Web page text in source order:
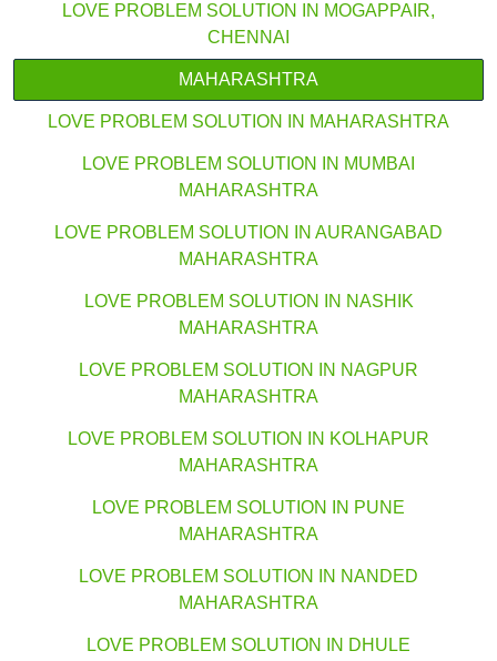
LOVE PROBLEM SOLUTION IN MOGAPPAIR,
CHENNAI
MAHARASHTRA
LOVE PROBLEM SOLUTION IN MAHARASHTRA
LOVE PROBLEM SOLUTION IN MUMBAI
MAHARASHTRA
LOVE PROBLEM SOLUTION IN AURANGABAD
MAHARASHTRA
LOVE PROBLEM SOLUTION IN NASHIK
MAHARASHTRA
LOVE PROBLEM SOLUTION IN NAGPUR
MAHARASHTRA
LOVE PROBLEM SOLUTION IN KOLHAPUR
MAHARASHTRA
LOVE PROBLEM SOLUTION IN PUNE
MAHARASHTRA
LOVE PROBLEM SOLUTION IN NANDED
MAHARASHTRA
LOVE PROBLEM SOLUTION IN DHULE